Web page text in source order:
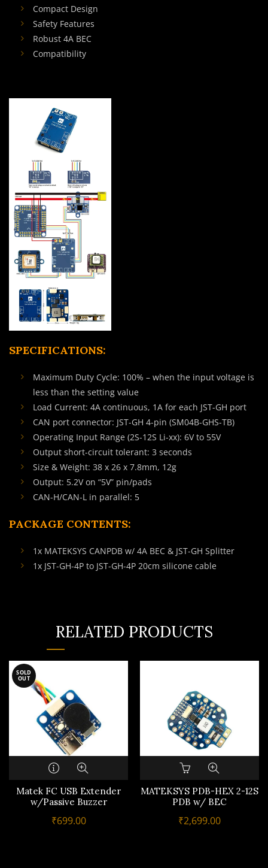
Compact Design
Safety Features
Robust 4A BEC
Compatibility
SPECIFICATIONS:
Maximum Duty Cycle: 100% – when the input voltage is
less than the setting value
Load Current: 4A continuous, 1A for each JST-GH port
CAN port connector: JST-GH 4-pin (SM04B-GHS-TB)
Operating Input Range (2S-12S Li-xx): 6V to 55V
Output short-circuit tolerant: 3 seconds
Size & Weight: 38 x 26 x 7.8mm, 12g
Output: 5.2V on “5V” pin/pads
CAN-H/CAN-L in parallel: 5
PACKAGE CONTENTS:
1x MATEKSYS CANPDB w/ 4A BEC & JST-GH Splitter
1x JST-GH-4P to JST-GH-4P 20cm silicone cable
RELATED PRODUCTS
SOLD
OUT
Matek FC USB Extender
w/Passive Buzzer
₹699.00
MATEKSYS PDB-HEX 2-12S
PDB w/ BEC
₹2,699.00